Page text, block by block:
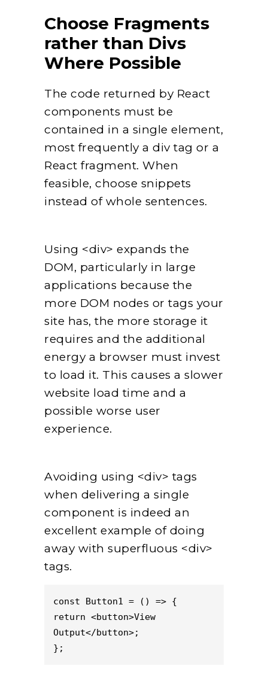
Choose Fragments
rather than Divs
Where Possible
The code returned by React
components must be
contained in a single element,
most frequently a div tag or a
React fragment. When
feasible, choose snippets
instead of whole sentences.
Using <div> expands the
DOM, particularly in large
applications because the
more DOM nodes or tags your
site has, the more storage it
requires and the additional
energy a browser must invest
to load it. This causes a slower
website load time and a
possible worse user
experience.
Avoiding using <div> tags
when delivering a single
component is indeed an
excellent example of doing
away with superfluous <div>
tags.
const Button1 = () => {
return <button>View
Output</button>;
};